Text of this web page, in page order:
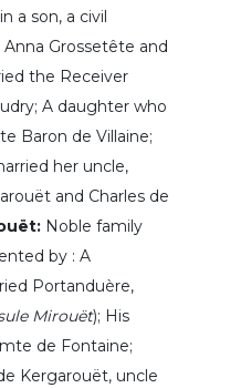
a son, a civil
Grossetête and
the Receiver
A daughter who
Baron de Villaine;
her uncle,
and Charles de
Noble family
by : A
Portanduère,
Mirouët); His
de Fontaine;
Kergarouët, uncle